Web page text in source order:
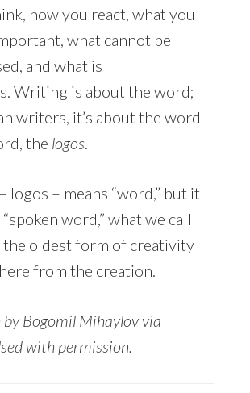
how you react, what you
what cannot be
and what is
Writing is about the word;
writers, it’s about the word
the logos
logos – means “word,” but it
word,” what we call
the oldest form of creativity
from the creation.
Bogomil Mihaylov via
with permission.